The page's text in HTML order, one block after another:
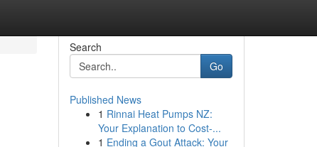
Search
Go
Published News
1 Rinnai Heat Pumps NZ:
Your Explanation to Cost-...
1 Ending a Gout Attack: Your